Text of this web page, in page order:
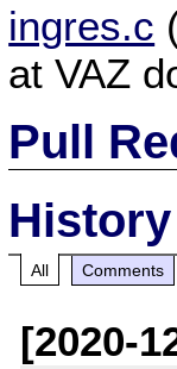
ingres.c
at VAZ
Pull
History
All Comments
[2020-